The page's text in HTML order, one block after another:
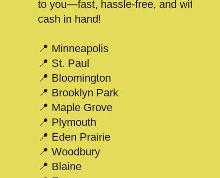
to you—fast, hassle-free, and with
cash in hand!
📍 Minneapolis
📍 St. Paul
📍 Bloomington
📍 Brooklyn Park
📍 Maple Grove
📍 Plymouth
📍 Eden Prairie
📍 Woodbury
📍 Blaine